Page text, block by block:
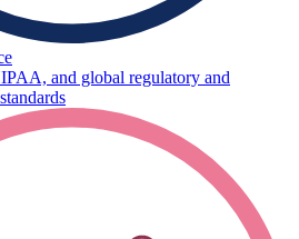
and global regulatory and